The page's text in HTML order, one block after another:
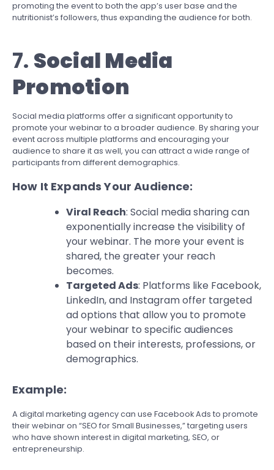
promoting the event to both the app’s user base and the
nutritionist’s followers, thus expanding the audience for both.
7. Social Media
Promotion
Social media platforms offer a significant opportunity to
promote your webinar to a broader audience. By sharing your
event across multiple platforms and encouraging your
audience to share it as well, you can attract a wide range of
participants from different demographics.
How It Expands Your Audience:
Viral Reach: Social media sharing can
exponentially increase the visibility of
your webinar. The more your event is
shared, the greater your reach
becomes.
Targeted Ads: Platforms like Facebook,
LinkedIn, and Instagram offer targeted
ad options that allow you to promote
your webinar to specific audiences
based on their interests, professions, or
demographics.
Example:
A digital marketing agency can use Facebook Ads to promote
their webinar on “SEO for Small Businesses,” targeting users
who have shown interest in digital marketing, SEO, or
entrepreneurship.